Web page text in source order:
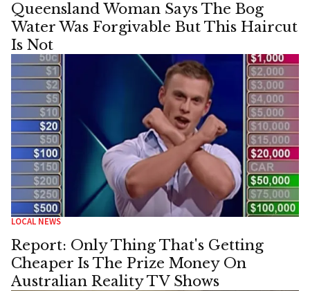
Queensland Woman Says The Bog
Water Was Forgivable But This Haircut
Is Not
LOCAL NEWS
Report: Only Thing That's Getting
Cheaper Is The Prize Money On
Australian Reality TV Shows